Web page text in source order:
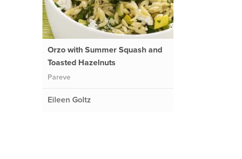
Orzo with Summer Squash and
Toasted Hazelnuts
Pareve
Eileen Goltz